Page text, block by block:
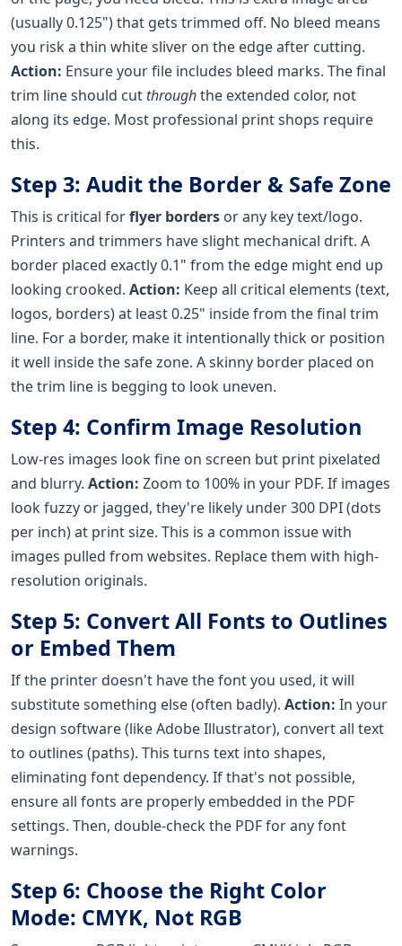
(usually 0.125") that gets trimmed off. No bleed means
you risk a thin white sliver on the edge after cutting.
Action: Ensure your file includes bleed marks. The final
trim line should cut throughthe extended color, not
along its edge. Most professional print shops require
this.
Step 3: Audit the Border & Safe Zone
This is critical forflyer borders or any key text/logo.
Printers and trimmers have slight mechanical drift. A
border placed exactly 0.1" from the edge might end up
looking crooked. Action: Keep all critical elements (text,
logos, borders) at least 0.25" inside from the final trim
line. For a border, make it intentionally thick or position
it well inside the safe zone. A skinny border placed on
the trim line is begging to look uneven.
Step 4: Confirm Image Resolution
Low-res images look fine on screen but print pixelated
and blurry. Action: Zoom to 100% in your PDF. If images
look fuzzy or jagged, they're likely under 300 DPI (dots
per inch) at print size. This is a common issue with
images pulled from websites. Replace them with high-
resolution originals.
Step 5: Convert All Fonts to Outlines
or Embed Them
If the printer doesn't have the font you used, it will
substitute something else (often badly). Action: In your
design software (like Adobe Illustrator), convert all text
to outlines (paths). This turns text into shapes,
eliminating font dependency. If that's not possible,
ensure all fonts are properly embedded in the PDF
settings. Then, double-check the PDF for any font
warnings.
Step 6: Choose the Right Color
Mode: CMYK, Not RGB